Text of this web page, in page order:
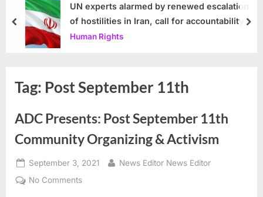
UN experts alarmed by renewed escalation
of hostilities in Iran, call for accountability
Human Rights
prev
Tag: Post September 11th
ADC Presents: Post September 11th
Community Organizing & Activism
Posted
on
September 3, 2021 By
News Editor News Editor
No Commentson